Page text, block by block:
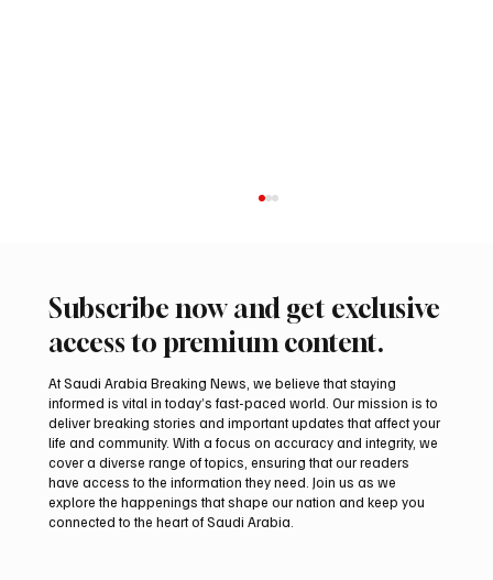
Iran warns Gulf infrastructure could be hit
after any U.S. attack, sources say
Subscribe now and get exclusive
access to premium content.
At Saudi Arabia Breaking News, we believe that staying
informed is vital in today’s fast-paced world. Our mission is to
deliver breaking stories and important updates that affect your
life and community. With a focus on accuracy and integrity, we
cover a diverse range of topics, ensuring that our readers
have access to the information they need. Join us as we
explore the happenings that shape our nation and keep you
connected to the heart of Saudi Arabia.